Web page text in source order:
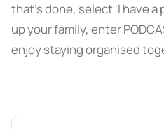
that’s done, select 'I have
up your family, enter
enjoy staying organised